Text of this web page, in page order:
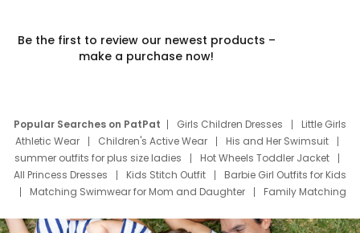
Be the first to review our newest products –
make a purchase now!
Popular Searches on PatPat Girls Children Dresses
Little Girls
Athletic Wear
Children's Active Wear
His and Her Swimsuit
summer outfits for plus size ladies
Hot Wheels Toddler Jacket
All Princess Dresses
Kids Stitch Outfit
Barbie Girl Outfits for Kids
Matching Swimwear for Mom and Daughter
Family Matching
Deals
Father Son Thanksgiving Shirts
Dress Set for Family